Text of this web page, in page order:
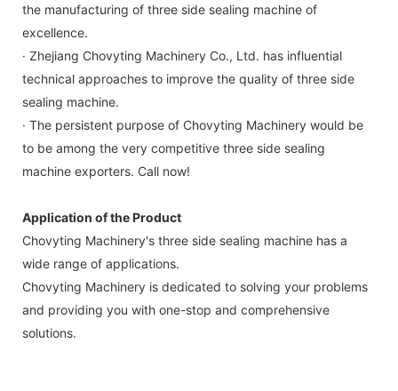
the manufacturing of three side sealing machine of
excellence.
· Zhejiang Chovyting Machinery Co., Ltd. has influential
technical approaches to improve the quality of three side
sealing machine.
· The persistent purpose of Chovyting Machinery would be
to be among the very competitive three side sealing
machine exporters. Call now!
Application of the Product
Chovyting Machinery's three side sealing machine has a
wide range of applications.
Chovyting Machinery is dedicated to solving your problems
and providing you with one-stop and comprehensive
solutions.